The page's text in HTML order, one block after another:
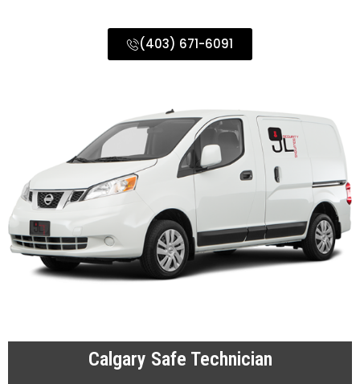
(403) 671-6091
Calgary Safe Technician